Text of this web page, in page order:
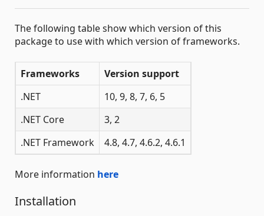
The following table show which version of this
package to use with which version of frameworks.
Frameworks
Version support
.NET
10, 9, 8, 7, 6, 5
.NET Core
3, 2
.NET Framework
4.8, 4.7, 4.6.2, 4.6.1
More information here
Installation